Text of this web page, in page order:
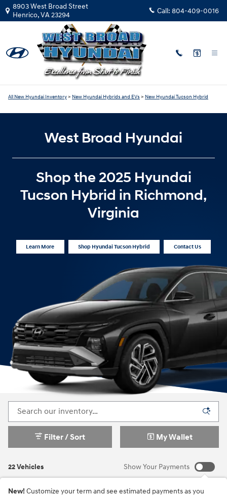
Skip to main content
New Hyundai Tucson Hybrid
8903 West Broad Street
Henrico,VA23294 Call: 804-409-0016
All New Hyundai Inventory> New Hyundai Hybrids and EVs > New Hyundai Tucson Hybrid
West Broad Hyundai
Shop the 2025 Hyundai
Tucson Hybrid in Richmond,
Virginia
Learn More Shop Hyundai Tucson Hybrid Contact Us
22 Vehicles
Filter / Sort My Wallet
Show Your Payments
New! Customize your term and see estimated payments as you